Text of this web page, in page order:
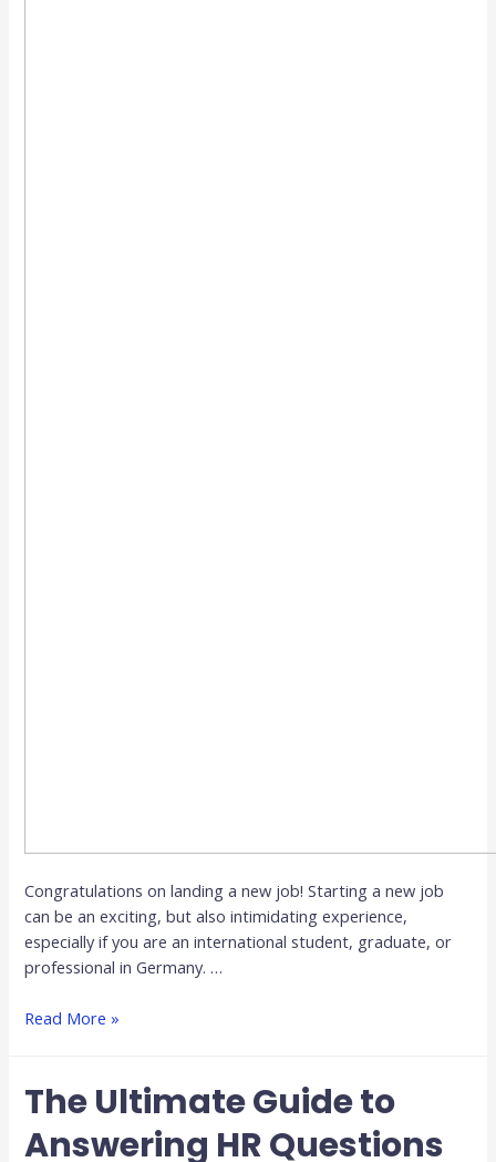
Congratulations on landing a new job! Starting a new job
can be an exciting, but also intimidating experience,
especially if you are an international student, graduate, or
professional in Germany. …
Read More »
The Ultimate Guide to
Answering HR Questions